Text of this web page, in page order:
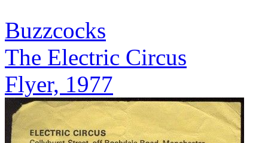
Buzzcocks
The Electric Circus
Flyer, 1977